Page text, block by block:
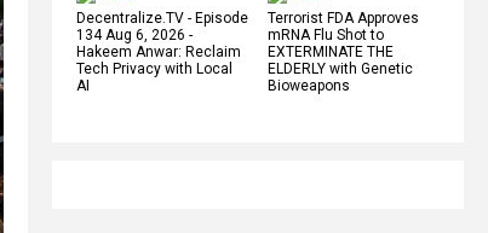
Decentralize.TV - Episode
134 Aug 6, 2026 -
Hakeem Anwar: Reclaim
Tech Privacy with Local
AI
Terrorist FDA Approves
mRNA Flu Shot to
EXTERMINATE THE
ELDERLY with Genetic
Bioweapons